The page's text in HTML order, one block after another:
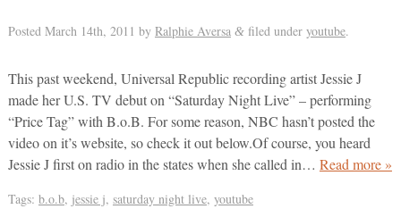
Posted March 14th, 2011 by Ralphie Aversa &filed under youtube.
This past weekend, Universal Republic recording artist Jessie J
made her U.S. TV debut on “Saturday Night Live” – performing
“Price Tag” with B.o.B. For some reason, NBC hasn’t posted the
video on it’s website, so check it out below.Of course, you heard
Jessie J first on radio in the states when she called in… Read more »
Tags: b.o.b, jessie j, saturday night live, youtube